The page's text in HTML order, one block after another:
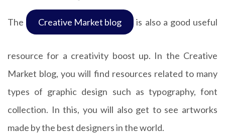
The Creative Market blog is also a good useful
resource for a creativity boost up. In the Creative
Market blog, you will find resources related to many
types of graphic design such as typography, font
collection. In this, you will also get to see artworks
made by the best designers in the world.